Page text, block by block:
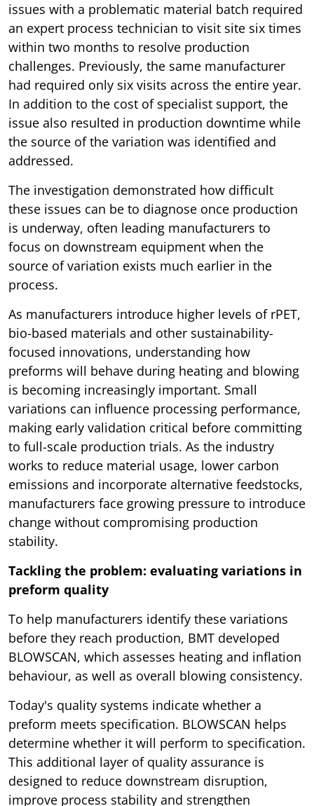
issues with a problematic material batch required
an expert process technician to visit site six times
within two months to resolve production
challenges. Previously, the same manufacturer
had required only six visits across the entire year.
In addition to the cost of specialist support, the
issue also resulted in production downtime while
the source of the variation was identified and
addressed.
The investigation demonstrated how difficult
these issues can be to diagnose once production
is underway, often leading manufacturers to
focus on downstream equipment when the
source of variation exists much earlier in the
process.
As manufacturers introduce higher levels of rPET,
bio-based materials and other sustainability-
focused innovations, understanding how
preforms will behave during heating and blowing
is becoming increasingly important. Small
variations can influence processing performance,
making early validation critical before committing
to full-scale production trials. As the industry
works to reduce material usage, lower carbon
emissions and incorporate alternative feedstocks,
manufacturers face growing pressure to introduce
change without compromising production
stability.
Tackling the problem: evaluating variations in
preform quality
To help manufacturers identify these variations
before they reach production, BMT developed
BLOWSCAN, which assesses heating and inflation
behaviour, as well as overall blowing consistency.
Today's quality systems indicate whether a
preform meets specification. BLOWSCAN helps
determine whether it will perform to specification.
This additional layer of quality assurance is
designed to reduce downstream disruption,
improve process stability and strengthen